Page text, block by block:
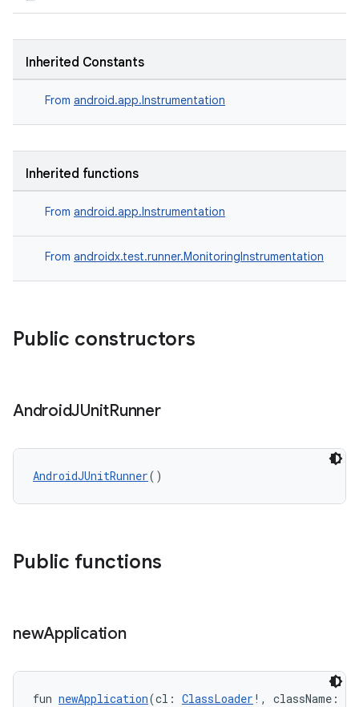
Inherited Constants
From android.app.Instrumentation
Inherited functions
From android.app.Instrumentation
From androidx.test.runner.MonitoringInstrumentation
Public constructors
AndroidJUnitRunner
AndroidJUnitRunner()
Public functions
newApplication
fun newApplication(cl: ClassLoader !, className: